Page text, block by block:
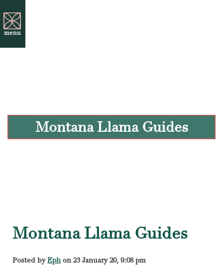
menu
Montana Llama Guides
Montana Llama Guides
Posted by Ephon 23 January 20, 9:08 pm